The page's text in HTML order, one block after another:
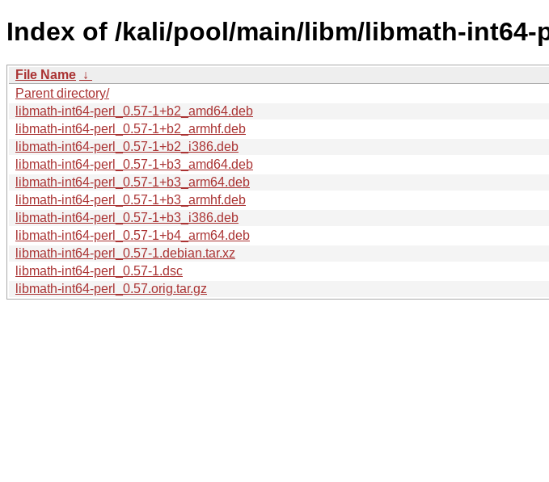
Index of /kali/pool/main/libm/libmath-int64-
File Name ↓
Parent directory/
libmath-int64-perl_0.57-1+b2_amd64.deb
libmath-int64-perl_0.57-1+b2_armhf.deb
libmath-int64-perl_0.57-1+b2_i386.deb
libmath-int64-perl_0.57-1+b3_amd64.deb
libmath-int64-perl_0.57-1+b3_arm64.deb
libmath-int64-perl_0.57-1+b3_armhf.deb
libmath-int64-perl_0.57-1+b3_i386.deb
libmath-int64-perl_0.57-1+b4_arm64.deb
libmath-int64-perl_0.57-1.debian.tar.xz
libmath-int64-perl_0.57-1.dsc
libmath-int64-perl_0.57.orig.tar.gz